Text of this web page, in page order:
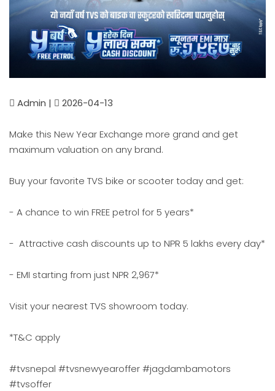
Admin | 2026-04-13
Make this New Year Exchange more grand and get
maximum valuation on any brand.
Buy your favorite TVS bike or scooter today and get:
- A chance to win FREE petrol for 5 years*
- Attractive cash discounts up to NPR 5 lakhs every day*
- EMI starting from just NPR 2,967*
Visit your nearest TVS showroom today.
*T&C apply
#tvsnepal #tvsnewyearoffer #jagdambamotors
#tvsoffer